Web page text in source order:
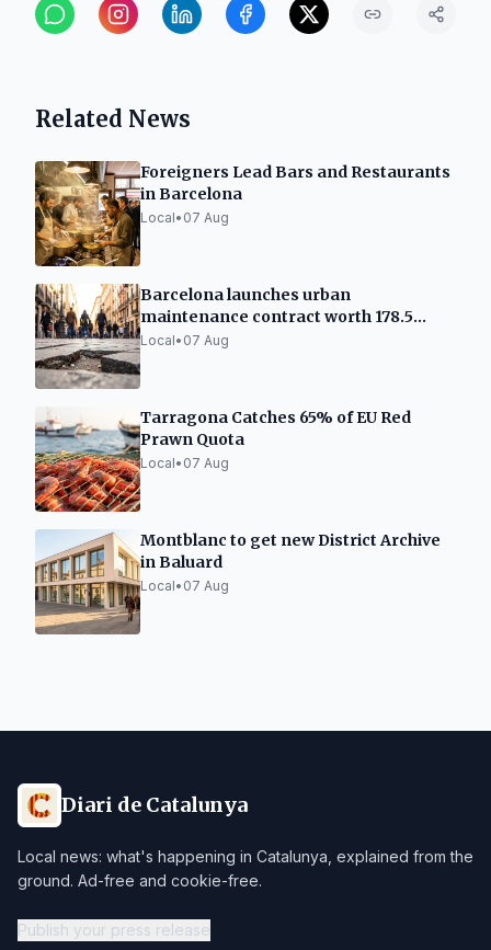
Related News
Foreigners Lead Bars and Restaurants
in Barcelona
Local• 07 Aug
Barcelona launches urban
maintenance contract worth 178.5
million
Local• 07 Aug
Tarragona Catches 65% of EU Red
Prawn Quota
Local• 07 Aug
Montblanc to get new District Archive
in Baluard
Local• 07 Aug
Diari de Catalunya
Local news: what's happening in Catalunya, explained from the
ground. Ad-free and cookie-free.
Publish your press release